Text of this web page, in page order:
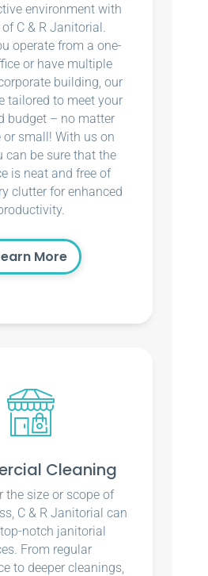
environment with
C & R Janitorial.
operate from a one-
or have multiple
building, our
tailored to meet your
budget – no matter
or small! With us on
can be sure that the
is neat and free of
clutter for enhanced
More
Cleaning
the size or scope of
C & R Janitorial can
notch janitorial
From regular
to deeper cleanings,